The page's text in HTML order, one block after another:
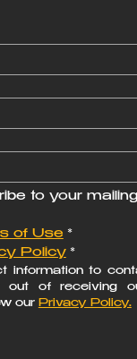
to your mailing
of Use *
Policy *
information to
out of receiving
our Privacy Policy.